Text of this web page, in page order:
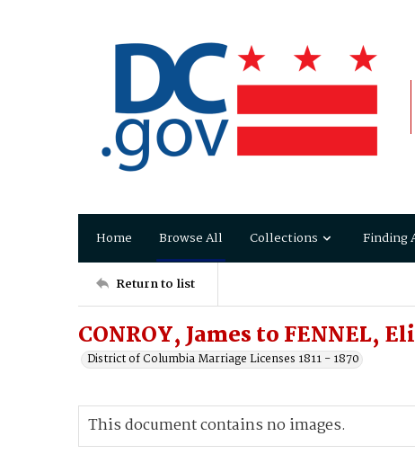
Home Browse All Collections Finding
Return to list
CONROY, James to FENNEL,
District of Columbia Marriage Licenses 1811 - 1870
This document contains no images.